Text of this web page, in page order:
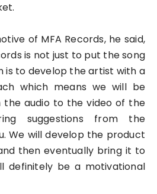
of MFA Records, he said,
is not just to put the song
is to develop the artist with a
which means we will be
audio to the video of the
suggestions from the
We will develop the product
then eventually bring it to
definitely be a motivational